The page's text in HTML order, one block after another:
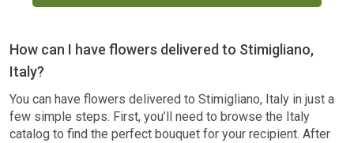
How can I have flowers delivered to Stimigliano,
Italy?
You can have flowers delivered to Stimigliano, Italy in just a
few simple steps. First, you’ll need to browse the Italy
catalog to find the perfect bouquet for your recipient. After